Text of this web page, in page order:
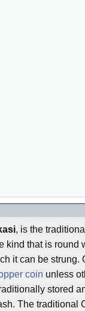
, is the
kind that is round
it can be strung.
coin unless
stored
The traditional